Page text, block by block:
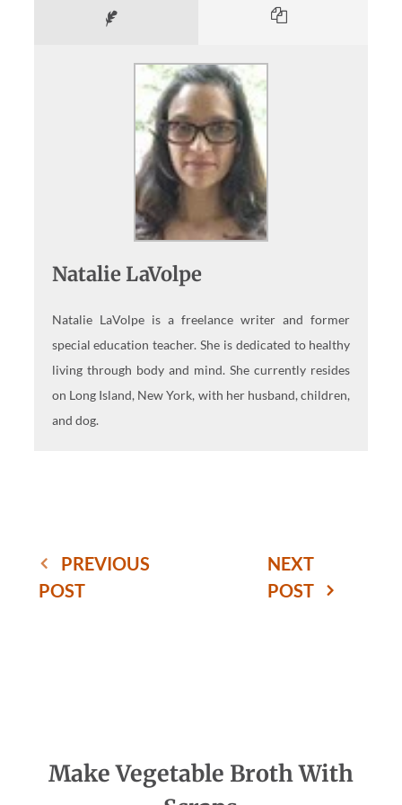
Natalie LaVolpe
Natalie LaVolpe is a freelance writer and former
special education teacher. She is dedicated to healthy
living through body and mind. She currently resides
on Long Island, New York, with her husband, children,
and dog.
PREVIOUS
POST
NEXT
POST
Make Vegetable Broth With